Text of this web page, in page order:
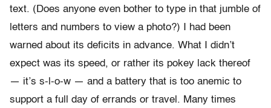
text. (Does anyone even bother to type in that jumble of
letters and numbers to view a photo?) I had been
warned about its deficits in advance. What I didn’t
expect was its speed, or rather its pokey lack thereof
— it’s s-l-o-w — and a battery that is too anemic to
support a full day of errands or travel. Many times